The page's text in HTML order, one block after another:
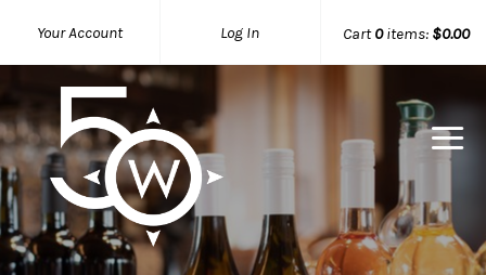
Your Account Log In Cart0items: $0.00
50 West